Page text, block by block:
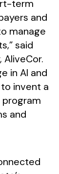
term
and
manage
said
AliveCor.
in AI and
invent a
and